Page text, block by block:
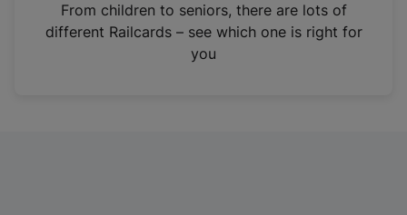
n
From children to seniors, there are lots of
different Railcards – see which one is right for
you